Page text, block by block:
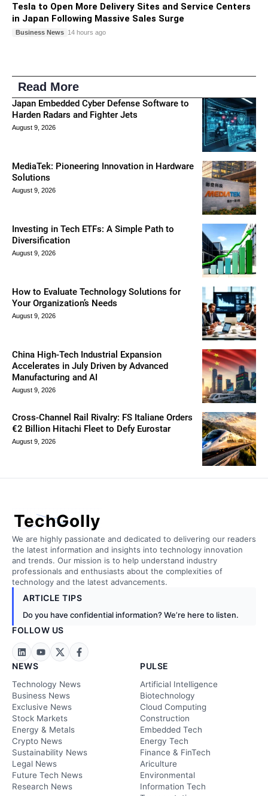
Tesla to Open More Delivery Sites and Service Centers
in Japan Following Massive Sales Surge
Business News 14 hours ago
Read More
Japan Embedded Cyber Defense Software to
Harden Radars and Fighter Jets
August 9, 2026
MediaTek: Pioneering Innovation in Hardware
Solutions
August 9, 2026
Investing in Tech ETFs: A Simple Path to
Diversification
August 9, 2026
How to Evaluate Technology Solutions for
Your Organization’s Needs
August 9, 2026
China High-Tech Industrial Expansion
Accelerates in July Driven by Advanced
Manufacturing and AI
August 9, 2026
Cross-Channel Rail Rivalry: FS Italiane Orders
€2 Billion Hitachi Fleet to Defy Eurostar
August 9, 2026
TechGolly
We are highly passionate and dedicated to delivering our readers
the latest information and insights into technology innovation
and trends. Our mission is to help understand industry
professionals and enthusiasts about the complexities of
technology and the latest advancements.
ARTICLE TIPS
Do you have confidential information? We’re here to listen.
FOLLOW US
NEWS
Technology News
Business News
Exclusive News
Stock Markets
Energy & Metals
Crypto News
Sustainability News
Legal News
Future Tech News
Research News
PULSE
Artificial Intelligence
Biotechnology
Cloud Computing
Construction
Embedded Tech
Energy Tech
Finance & FinTech
Ariculture
Environmental
Information Tech